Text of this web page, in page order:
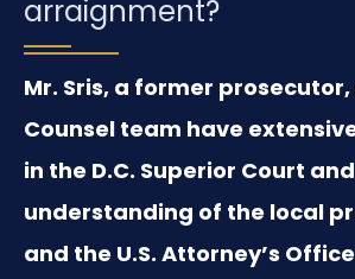
arraignment?
Mr. Sris, a former
Counsel team have
in the D.C. Superior Court
understanding of the local
and the U.S. Attorney’s